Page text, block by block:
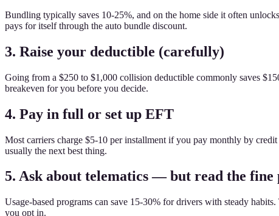
Bundling typically saves 10-25%, and on the home side it often
pays for itself through the auto bundle discount.
3. Raise your deductible (carefully)
Going from a $250 to $1,000 collision deductible commonly saves
breakeven for you before you decide.
4. Pay in full or set up EFT
Most carriers charge $5-10 per installment if you pay monthly by
usually the next best thing.
5. Ask about telematics — but read the
Usage-based programs can save 15-30% for drivers with steady
you opt in.